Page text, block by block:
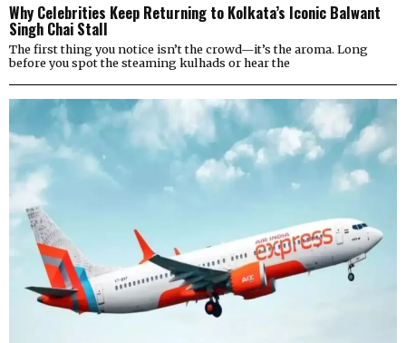
Why Celebrities Keep Returning to Kolkata’s Iconic Balwant
Singh Chai Stall
The first thing you notice isn’t the crowd—it’s the aroma. Long
before you spot the steaming kulhads or hear the